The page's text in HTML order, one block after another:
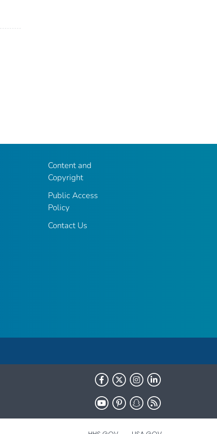
Content and
Copyright
Public Access
Policy
Contact Us